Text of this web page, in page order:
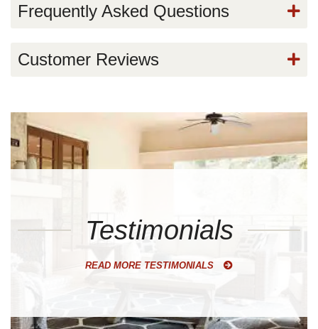
Frequently Asked Questions
Customer Reviews
Testimonials
READ MORE TESTIMONIALS